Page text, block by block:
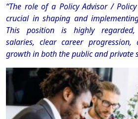
“The role of a Policy Advisor /
crucial in shaping and
This position is highly
salaries, clear career
growth in both the public and private